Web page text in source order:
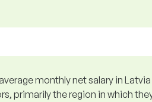
monthly net salary in Latvia
primarily the region in which